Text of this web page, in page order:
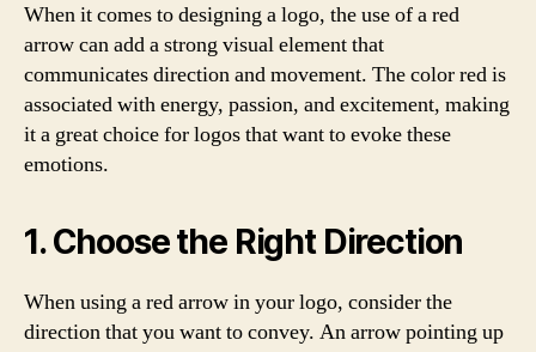
When it comes to designing a logo, the use of a red
arrow can add a strong visual element that
communicates direction and movement. The color red is
associated with energy, passion, and excitement, making
it a great choice for logos that want to evoke these
emotions.
1. Choose the Right Direction
When using a red arrow in your logo, consider the
direction that you want to convey. An arrow pointing up